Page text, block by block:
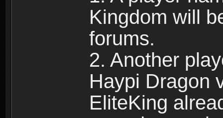
Kingdom will
forums.
2. Another
Haypi Dragon
EliteKing